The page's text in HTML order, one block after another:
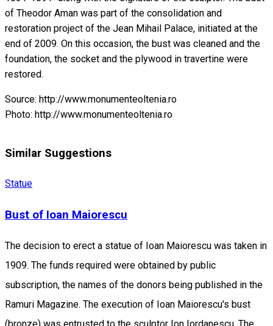
of Theodor Aman was part of the consolidation and
restoration project of the Jean Mihail Palace, initiated at the
end of 2009. On this occasion, the bust was cleaned and the
foundation, the socket and the plywood in travertine were
restored.
Source: http://www.monumenteoltenia.ro
Photo: http://www.monumenteoltenia.ro
Similar Suggestions
Statue
Bust of Ioan Maiorescu
The decision to erect a statue of Ioan Maiorescu was taken in
1909. The funds required were obtained by public
subscription, the names of the donors being published in the
Ramuri Magazine. The execution of Ioan Maiorescu's bust